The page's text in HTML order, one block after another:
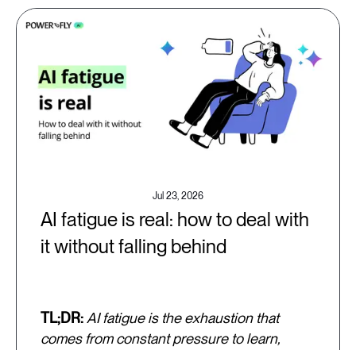
Jul 23, 2026
AI fatigue is real: how to deal with
it without falling behind
TL;DR:AI fatigue is the exhaustion that
comes from constant pressure to learn,